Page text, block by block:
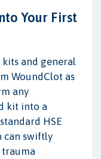
Your First
and general
WoundClot as
any
kit into a
HSE
can swiftly
trauma